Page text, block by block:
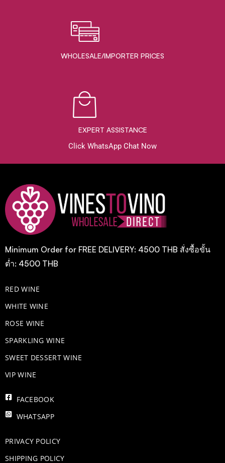
WHOLESALE/IMPORTER PRICES
EXPERT ASSISTANCE
Click WhatsApp Chat Now
Minimum Order for FREE DELIVERY: 4500 THB สั่งซื้อขั้น
ต่ำ: 4500 THB
RED WINE
WHITE WINE
ROSE WINE
​SPARKLING WINE
SWEET DESSERT WINE
VIP WINE
FACEBOOK
WHATSAPP
PRIVACY POLICY
SHIPPING POLICY